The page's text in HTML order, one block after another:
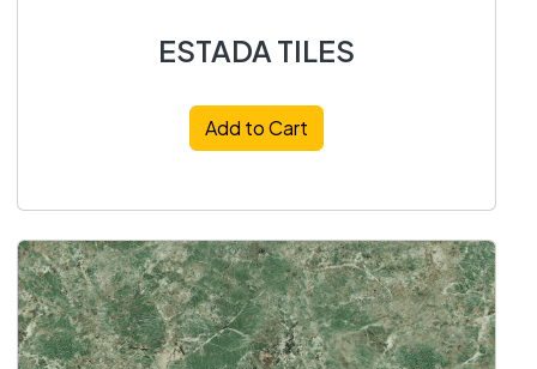
ESTADA TILES
Add to Cart